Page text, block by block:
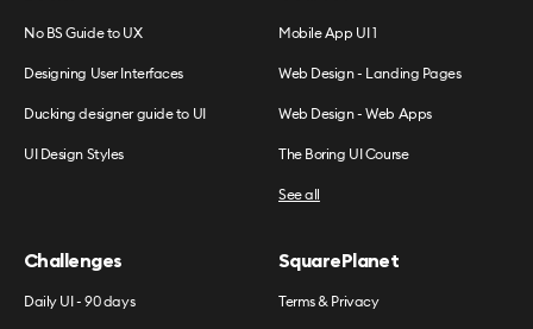
No BS Guide to UX
Designing User Interfaces
Ducking designer guide to UI
UI Design Styles
Mobile App UI 1
Web Design - Landing Pages
Web Design - Web Apps
The Boring UI Course
See all
Challenges
Daily UI - 90 days
SquarePlanet
Terms & Privacy